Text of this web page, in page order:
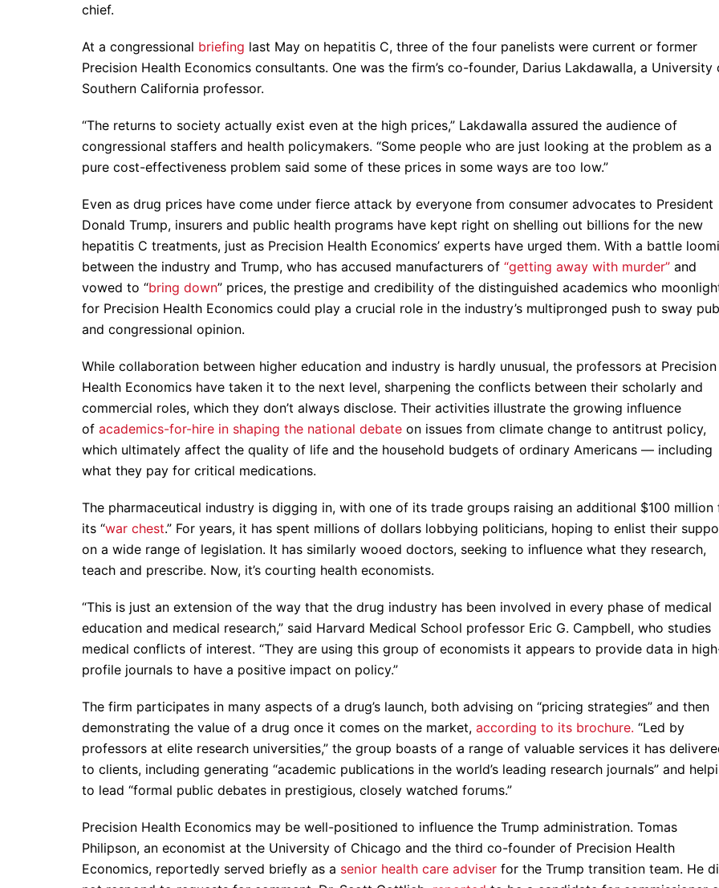
chief.
At a congressional briefing last May on hepatitis C, three of the four panelists were current or former
Precision Health Economics consultants. One was the firm’s co-founder, Darius Lakdawalla, a University
Southern California professor.
“The returns to society actually exist even at the high prices,” Lakdawalla assured the audience of
congressional staffers and health policymakers. “Some people who are just looking at the problem as a
pure cost-effectiveness problem said some of these prices in some ways are too low.”
Even as drug prices have come under fierce attack by everyone from consumer advocates to President
Donald Trump, insurers and public health programs have kept right on shelling out billions for the new
hepatitis C treatments, just as Precision Health Economics’ experts have urged them. With a battle
between the industry and Trump, who has accused manufacturers of “getting away with murder” and
vowed to “bring down” prices, the prestige and credibility of the distinguished academics who
for Precision Health Economics could play a crucial role in the industry’s multipronged push to sway
and congressional opinion.
While collaboration between higher education and industry is hardly unusual, the professors at Precision
Health Economics have taken it to the next level, sharpening the conflicts between their scholarly and
commercial roles, which they don’t always disclose. Their activities illustrate the growing influence
of academics-for-hire in shaping the national debate on issues from climate change to antitrust policy,
which ultimately affect the quality of life and the household budgets of ordinary Americans — including
what they pay for critical medications.
The pharmaceutical industry is digging in, with one of its trade groups raising an additional $100 million
its “war chest.” For years, it has spent millions of dollars lobbying politicians, hoping to enlist their
on a wide range of legislation. It has similarly wooed doctors, seeking to influence what they research,
teach and prescribe. Now, it’s courting health economists.
“This is just an extension of the way that the drug industry has been involved in every phase of medical
education and medical research,” said Harvard Medical School professor Eric G. Campbell, who studies
medical conflicts of interest. “They are using this group of economists it appears to provide data in
profile journals to have a positive impact on policy.”
The firm participates in many aspects of a drug’s launch, both advising on “pricing strategies” and then
demonstrating the value of a drug once it comes on the market, according to its brochure. “Led by
professors at elite research universities,” the group boasts of a range of valuable services it has
to clients, including generating “academic publications in the world’s leading research journals” and
to lead “formal public debates in prestigious, closely watched forums.”
Precision Health Economics may be well-positioned to influence the Trump administration. Tomas
Philipson, an economist at the University of Chicago and the third co-founder of Precision Health
Economics, reportedly served briefly as a senior health care adviser for the Trump transition team. He